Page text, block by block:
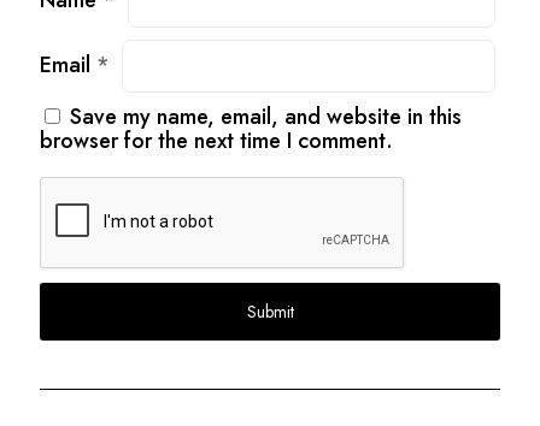
Email *
Save my name, email, and website in this
browser for the next time I comment.